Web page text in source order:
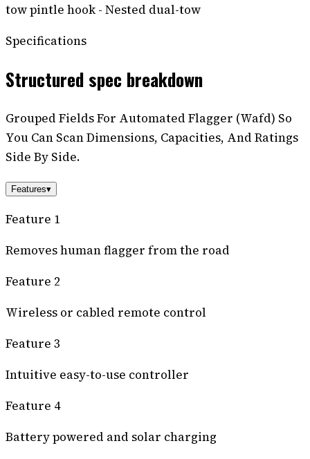
tow pintle hook - Nested dual-tow
Specifications
Structured spec breakdown
Grouped Fields For Automated Flagger (Wafd) So
You Can Scan Dimensions, Capacities, And Ratings
Side By Side.
Features▾
Feature 1
Removes human flagger from the road
Feature 2
Wireless or cabled remote control
Feature 3
Intuitive easy-to-use controller
Feature 4
Battery powered and solar charging